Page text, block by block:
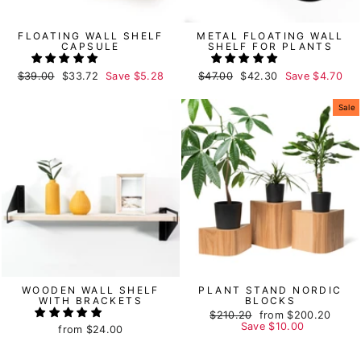
FLOATING WALL SHELF
CAPSULE
Regular
$39.00
Sale
$33.72 Save $5.28
METAL FLOATING WALL
SHELF FOR PLANTS
Regular
$47.00
Sale
$42.30 Save $4.70
WOODEN WALL SHELF
WITH BRACKETS
from $24.00
Sale
PLANT STAND NORDIC
BLOCKS
Regular
$210.20
Sale
price
from $200.20
Save $10.00